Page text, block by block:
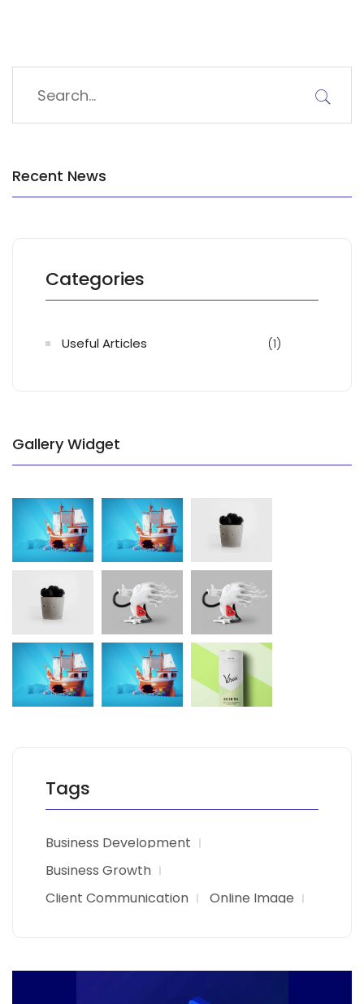
Recent News
Categories
Useful Articles (1)
Gallery Widget
Tags
Business Development
Business Growth
Client Communication
Online Image